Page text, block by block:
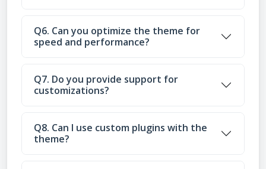
Q6. Can you optimize the theme for
speed and performance?
Q7. Do you provide support for
customizations?
Q8. Can I use custom plugins with the
theme?